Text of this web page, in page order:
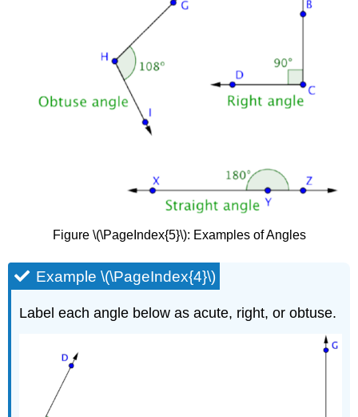
Figure \(\PageIndex{5}\): Examples of Angles
Example \(\PageIndex{4}\)
Label each angle below as acute, right, or obtuse.